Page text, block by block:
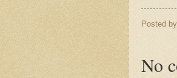
Posted by
No